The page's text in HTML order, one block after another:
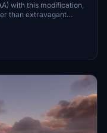
with this modification,
than extravagant
features like working
and accurate
folder in your